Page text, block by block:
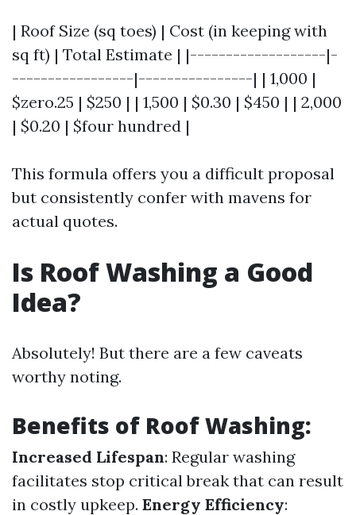
| Roof Size (sq toes) | Cost (in keeping with
sq ft) | Total Estimate | |-------------------|-
-----------------|----------------| | 1,000 |
$zero.25 | $250 | | 1,500 | $0.30 | $450 | | 2,000
| $0.20 | $four hundred |
This formula offers you a difficult proposal
but consistently confer with mavens for
actual quotes.
Is Roof Washing a Good
Idea?
Absolutely! But there are a few caveats
worthy noting.
Benefits of Roof Washing:
Increased Lifespan: Regular washing
facilitates stop critical break that can result
in costly upkeep. Energy Efficiency: